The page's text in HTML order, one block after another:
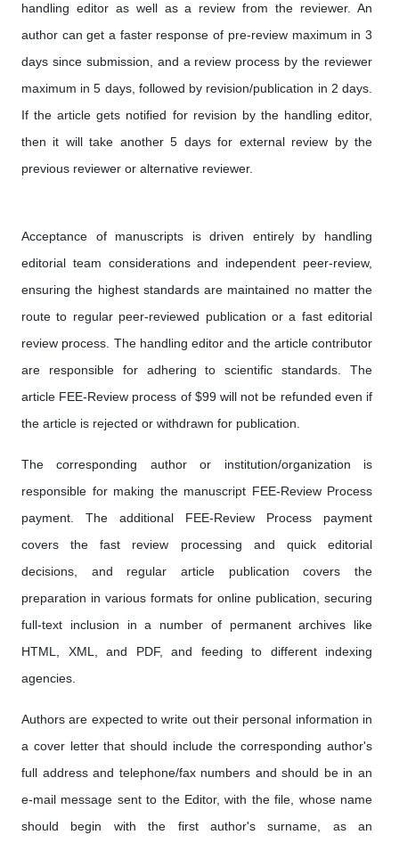
handling editor as well as a review from the reviewer. An
author can get a faster response of pre-review maximum in 3
days since submission, and a review process by the reviewer
maximum in 5 days, followed by revision/publication in 2 days.
If the article gets notified for revision by the handling editor,
then it will take another 5 days for external review by the
previous reviewer or alternative reviewer.
Acceptance of manuscripts is driven entirely by handling
editorial team considerations and independent peer-review,
ensuring the highest standards are maintained no matter the
route to regular peer-reviewed publication or a fast editorial
review process. The handling editor and the article contributor
are responsible for adhering to scientific standards. The
article FEE-Review process of $99 will not be refunded even if
the article is rejected or withdrawn for publication.
The corresponding author or institution/organization is
responsible for making the manuscript FEE-Review Process
payment. The additional FEE-Review Process payment
covers the fast review processing and quick editorial
decisions, and regular article publication covers the
preparation in various formats for online publication, securing
full-text inclusion in a number of permanent archives like
HTML, XML, and PDF, and feeding to different indexing
agencies.
Authors are expected to write out their personal information in
a cover letter that should include the corresponding author's
full address and telephone/fax numbers and should be in an
e-mail message sent to the Editor, with the file, whose name
should begin with the first author's surname, as an